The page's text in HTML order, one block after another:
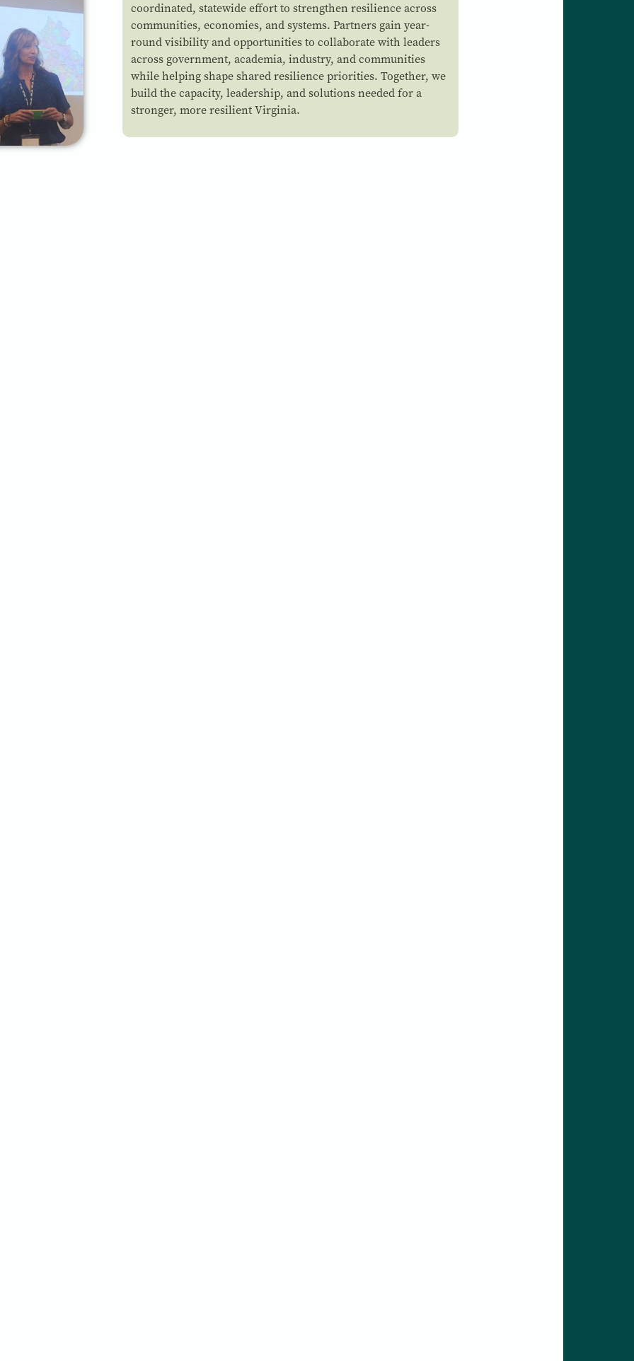
coordinated, statewide effort to strengthen resilience across
communities, economies, and systems. Partners gain year-
round visibility and opportunities to collaborate with leaders
across government, academia, industry, and communities
while helping shape shared resilience priorities. Together, we
build the capacity, leadership, and solutions needed for a
stronger, more resilient Virginia.